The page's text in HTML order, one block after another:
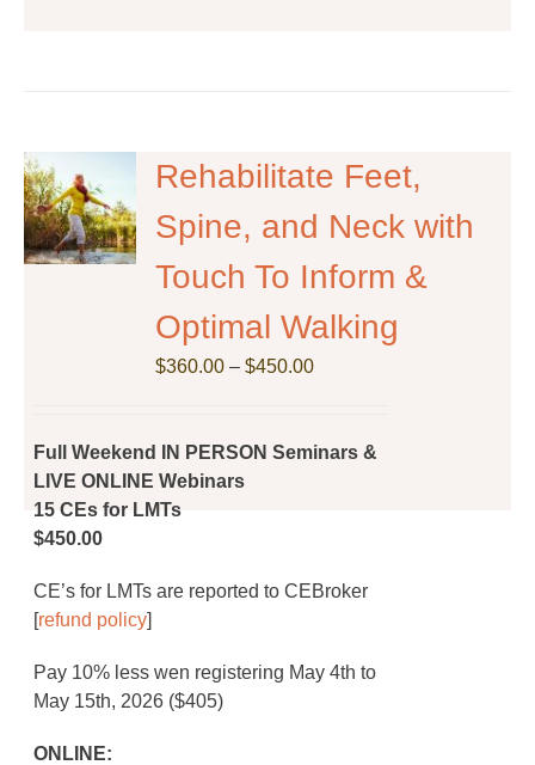
Rehabilitate Feet,
Spine, and Neck with
Touch To Inform &
Optimal Walking
$360.00 – $450.00Price
through
Full Weekend IN PERSON Seminars &
LIVE ONLINE Webinars
15 CEs for LMTs
$450.00
CE’s for LMTs are reported to CEBroker
[refund policy]
Pay 10% less wen registering May 4th to
May 15th, 2026 ($405)
ONLINE: